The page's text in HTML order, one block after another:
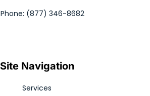
Phone: (877) 346-8682
Site Navigation
Services